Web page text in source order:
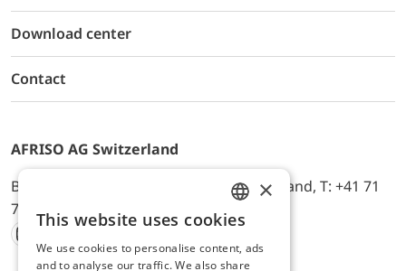
Download center
Contact
AFRISO AG Switzerland
Bürerfeld 22a, 9245 Oberbüren, Switzerland, T: +41 71
744 33 44, E-Mail:
office@afriso.ch
Instagram
Facebook
Youtube
LinkedIn
ENGLISH
GERMAN
×
This website uses cookies
We use cookies to personalise content, ads
and to analyse our traffic. We also share